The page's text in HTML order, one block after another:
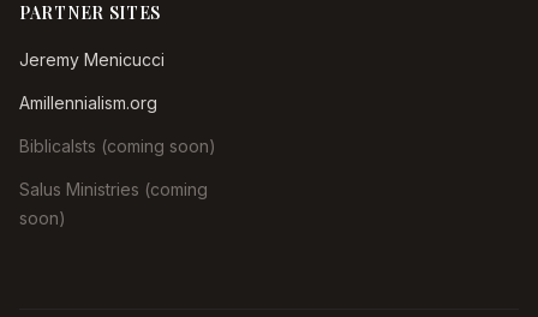
PARTNER SITES
Jeremy Menicucci
Amillennialism.org
Biblicalsts (coming soon)
Salus Ministries (coming
soon)